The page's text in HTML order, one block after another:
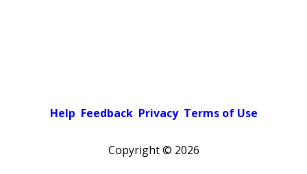
Help Feedback Privacy Terms of Use
Copyright © 2026